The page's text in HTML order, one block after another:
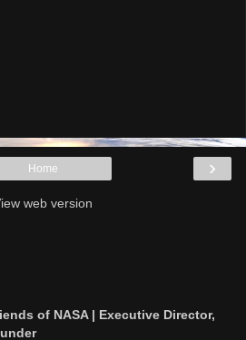
›
Home
web version
of NASA | Executive Director,